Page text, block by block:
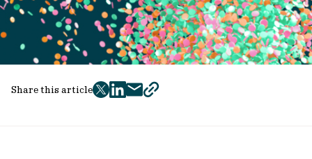
Share this article
twitter
facebook
mailcopy